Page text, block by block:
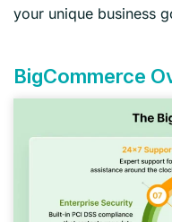
your unique business
BigCommerce